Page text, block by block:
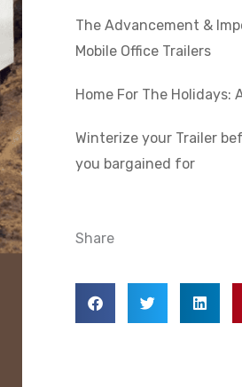
The Advancement &
Mobile Office Trailers
Home For The Holidays:
Winterize your Trailer
you bargained for
Share